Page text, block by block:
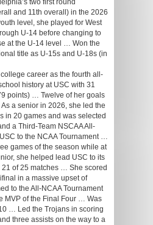
two first round
and 11th overall) in the 2026
level, she played for West
U-14 before changing to
at the U-14 level … Won the
title as U-15s and U-18s (in
career as the fourth all-
history at USC with 31
points) … Twelve of her goals
a senior in 2026, she led the
in 20 games and was selected
a Third-Team NSCAA All-
to the NCAA Tournament …
games of the season while at
she helped lead USC to its
21 of 25 matches … She scored
in a massive upset of
to the All-NCAA Tournament
MVP of the Final Four … Was
… Led the Trojans in scoring
three assists on the way to a